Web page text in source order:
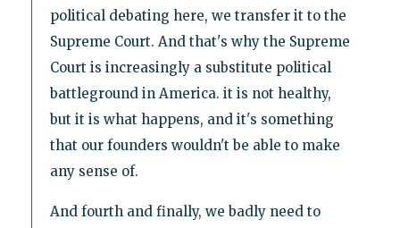
political debating here, we transfer it to the
Supreme Court. And that's why the Supreme
Court is increasingly a substitute political
battleground in America. it is not healthy,
but it is what happens, and it's something
that our founders wouldn't be able to make
any sense of.
And fourth and finally, we badly need to